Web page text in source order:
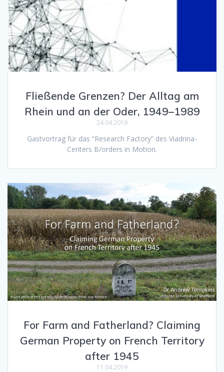
Fließende Grenzen? Der Alltag am
Rhein und an der Oder, 1949–1989
24.04.2019
Gastvortrag für das “Research Factory” des Viadrina-
Centers B/orders in Motion.
For Farm and Fatherland? Claiming
German Property on French Territory
after 1945
11.04.2019